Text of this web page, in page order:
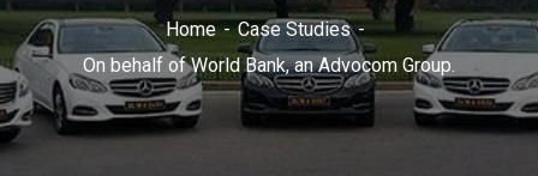
Home
Case Studies
On behalf of World Bank, an Advocom Group.